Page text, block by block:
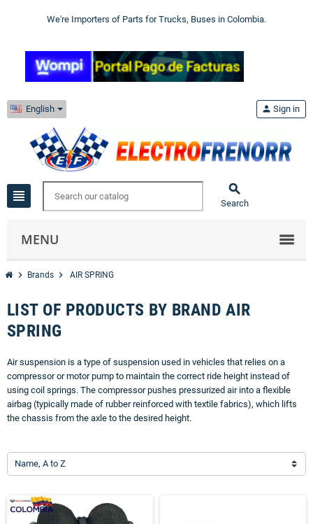
We're Importers of Parts for Trucks, Buses in Colombia.
English
view_headline 
Search
person Sign in
MENU
chevron_right Brands chevron_right AIR SPRING
LIST OF PRODUCTS BY BRAND AIR
SPRING
Air suspension is a type of suspension used in vehicles that relies on a
compressor or motor pump to maintain the correct ride height instead of
using coil springs. The compressor pushes pressurized air into a flexible
airbag (typically made of rubber reinforced with textile fabrics), which lifts
the chassis from the axle to the desired height.
Name, A to Z